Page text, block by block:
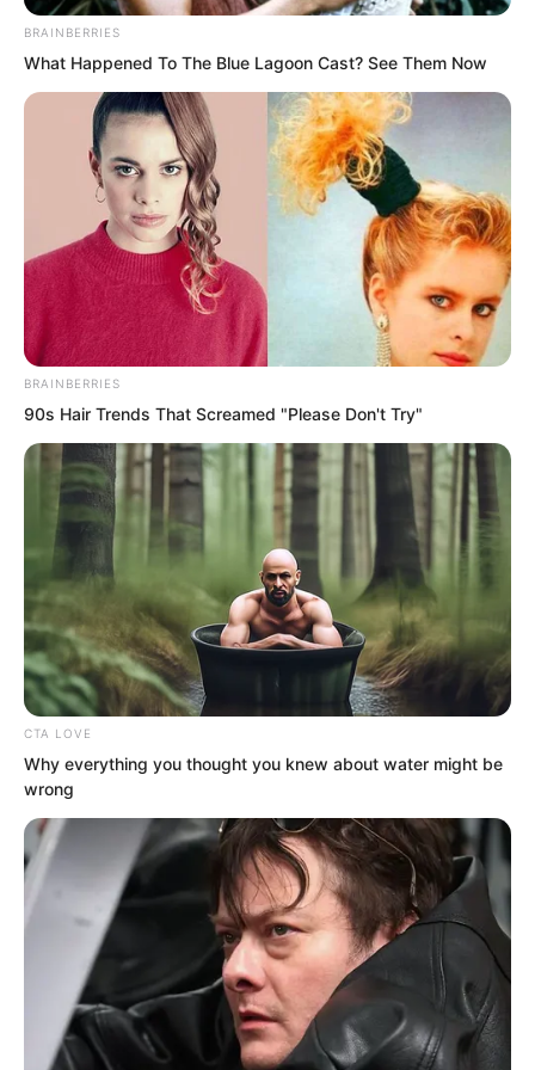
“Still going to keep pretending?” Luo
Chen looked at Rong Zaixu with a cold
smile.
“Hehe, I must admit, you Luo Wuji are
indeed not easy to fool!”
“But so what?” Rong Zaixu suddenly
spoke very arrogantly.
BRAINBERRIES
What Happened To The Blue Lagoon Cast? See Them Now
BRAINBERRIES
90s Hair Trends That Screamed "Please Don't Try"
CTA LOVE
Why everything you thought you knew about water might be
wrong